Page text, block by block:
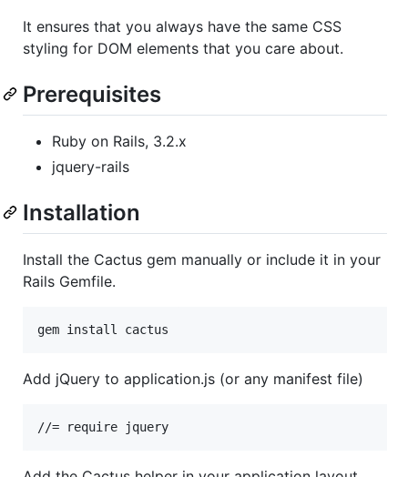
It ensures that you always have the same CSS
styling for DOM elements that you care about.
Prerequisites
Ruby on Rails, 3.2.x
jquery-rails
Installation
Install the Cactus gem manually or include it in your
Rails Gemfile.
Add jQuery to application.js (or any manifest file)